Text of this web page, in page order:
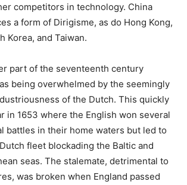
competitors in technology. China
a form of Dirigisme, as do Hong Kong,
Korea, and Taiwan.
part of the seventeenth century
being overwhelmed by the seemingly
of the Dutch. This quickly
in 1653 where the English won several
battles in their home waters but led to
fleet blockading the Baltic and
seas. The stalemate, detrimental to
was broken when England passed